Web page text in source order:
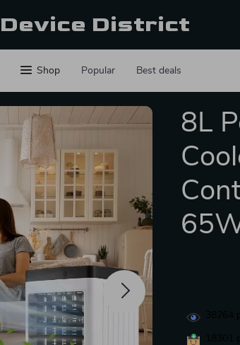
Device District
Shop Popular Best deals
8L